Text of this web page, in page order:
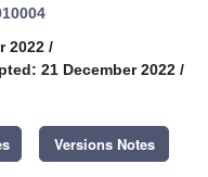
2022 /
21 December 2022 /
Versions Notes